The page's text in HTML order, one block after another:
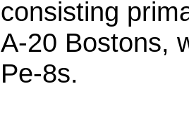
consisting
A-20 Bostons,
Pe-8s.